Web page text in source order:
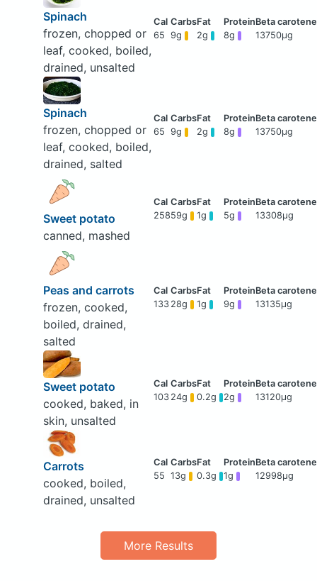
Spinach
frozen, chopped or
leaf, cooked, boiled,
drained, unsalted
65 9g 2g 8g 13750μg
Spinach
frozen, chopped or
leaf, cooked, boiled,
drained, salted
65 9g 2g 8g 13750μg
Sweet potato
canned, mashed
25859g 1g 5g 13308μg
Peas and carrots
frozen, cooked,
boiled, drained,
salted
133 28g 1g 9g 13135μg
Sweet potato
cooked, baked, in
skin, unsalted
103 24g 0.2g 2g 13120μg
Carrots
cooked, boiled,
drained, unsalted
55 13g 0.3g 1g 12998μg
More Results